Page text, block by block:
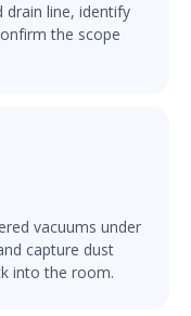
drain line, identify
the scope
vacuums under
capture dust
into the room.